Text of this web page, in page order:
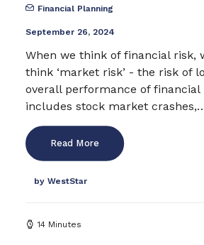
Financial Planning
September 26, 2024
When we think of financial risk,
think ‘market risk’ - the risk of
overall performance of financial
includes stock market
Read More
by WestStar
14 Minutes